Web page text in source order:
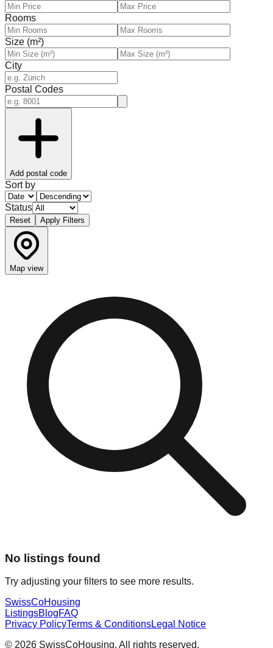
Rooms
Size (m²)
City
Postal Codes
Add postal code
Sort by
Status
Reset Apply Filters
Map view
No listings found
Try adjusting your filters to see more results.
SwissCoHousing
ListingsBlogFAQ
Privacy PolicyTerms & ConditionsLegal Notice
© 2026 SwissCoHousing. All rights reserved.